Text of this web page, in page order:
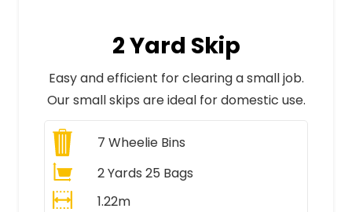
2 Yard Skip
Easy and efficient for clearing a small job.
Our small skips are ideal for domestic use.
7 Wheelie Bins
2 Yards 25 Bags
1.22m